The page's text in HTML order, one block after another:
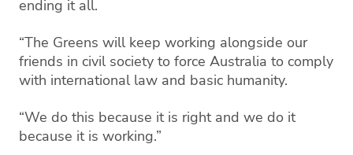
ending it all.
“The Greens will keep working alongside our
friends in civil society to force Australia to comply
with international law and basic humanity.
“We do this because it is right and we do it
because it is working.”